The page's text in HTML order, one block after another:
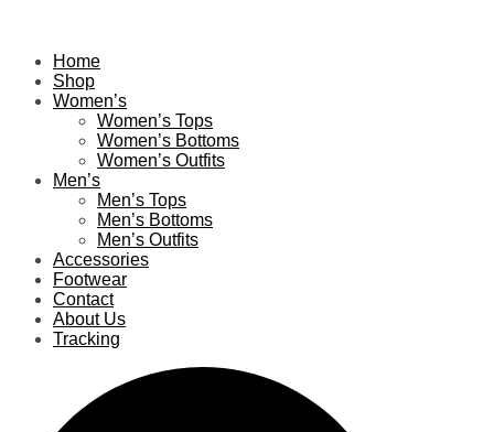
Home
Shop
Women’s
Women’s Tops
Women’s Bottoms
Women’s Outfits
Men’s
Men’s Tops
Men’s Bottoms
Men’s Outfits
Accessories
Footwear
Contact
About Us
Tracking